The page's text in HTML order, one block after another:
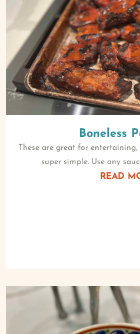
Boneless
These are great for
super simple. Use any
READ